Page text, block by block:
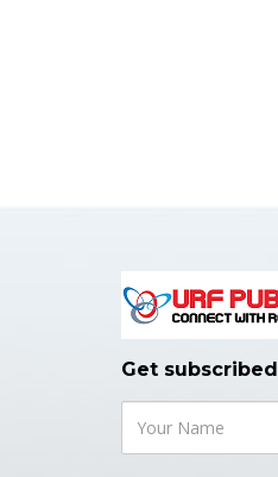
Get subscribed